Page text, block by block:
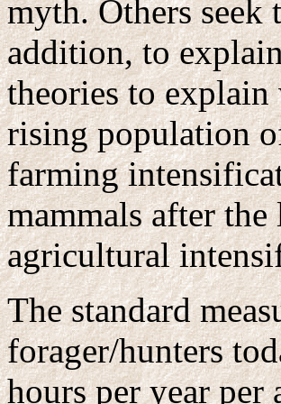
myth. Others seek
addition, to
theories to
rising population
farming
mammals after
agricultural
The standard
forager/hunters
hours per year per